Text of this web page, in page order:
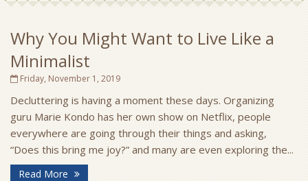
Why You Might Want to Live Like a
Minimalist
Friday, November 1, 2019
Decluttering is having a moment these days. Organizing
guru Marie Kondo has her own show on Netflix, people
everywhere are going through their things and asking,
“Does this bring me joy?” and many are even exploring the...
Read More